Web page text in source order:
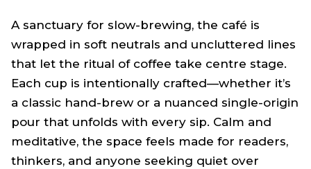
A sanctuary for slow-brewing, the café is
wrapped in soft neutrals and uncluttered lines
that let the ritual of coffee take centre stage.
Each cup is intentionally crafted—whether it’s
a classic hand-brew or a nuanced single-origin
pour that unfolds with every sip. Calm and
meditative, the space feels made for readers,
thinkers, and anyone seeking quiet over